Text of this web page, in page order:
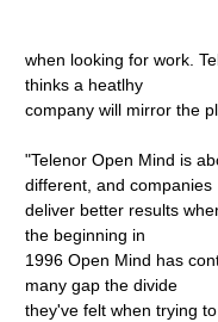
when looking for work.
thinks a heatlhy
company will mirror the
"Telenor Open Mind is
different, and companies
deliver better results
the beginning in
1996 Open Mind has
many gap the divide
they've felt when trying